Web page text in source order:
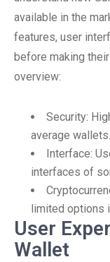
available in the
features, user
before making
overview:
Security:
average wallets.
Interface:
interfaces of
limited options
User
Wallet